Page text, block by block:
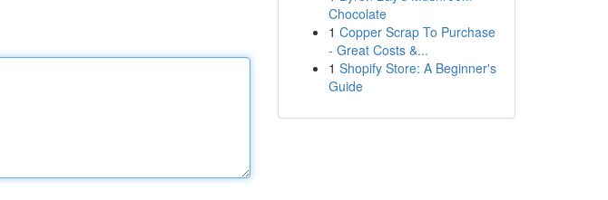
Chocolate
1 Copper Scrap To Purchase
- Great Costs &...
1 Shopify Store: A Beginner's
Guide